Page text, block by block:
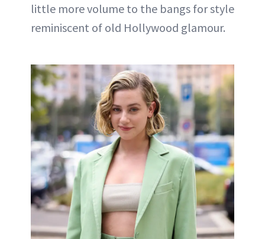
little more volume to the bangs for style
reminiscent of old Hollywood glamour.